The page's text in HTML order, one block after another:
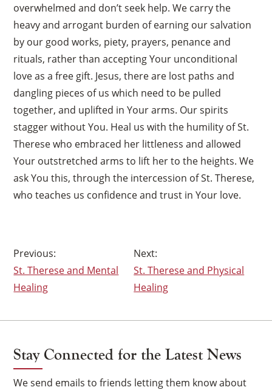
overwhelmed and don’t seek help. We carry the
heavy and arrogant burden of earning our salvation
by our good works, piety, prayers, penance and
rituals, rather than accepting Your unconditional
love as a free gift. Jesus, there are lost paths and
dangling pieces of us which need to be pulled
together, and uplifted in Your arms. Our spirits
stagger without You. Heal us with the humility of St.
Therese who embraced her littleness and allowed
Your outstretched arms to lift her to the heights. We
ask You this, through the intercession of St. Therese,
who teaches us confidence and trust in Your love.
Post
navigation
St. Therese and Mental
Healing
St. Therese and Physical
Healing
Stay Connected for the Latest News
We send emails to friends letting them know about
×